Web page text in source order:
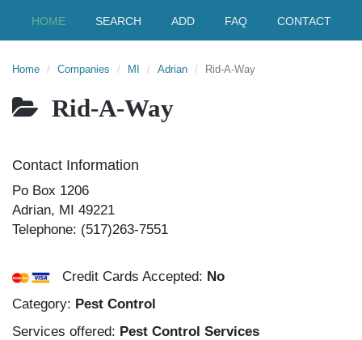
HOME SEARCH ADD FAQ CONTACT
Home Companies MI Adrian Rid-A-Way
Rid-A-Way
Contact Information
Po Box 1206
Adrian, MI 49221
Telephone: (517)263-7551
Credit Cards Accepted: No
Category: Pest Control
Services offered: Pest Control Services